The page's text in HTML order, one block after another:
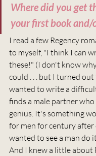
Where did you get
your first book and/
I read a few Regency
to myself, "I think I can
these!" (I don't know
could . . . but I turned
wanted to write a
finds a male partner
genius. It's something
for men for century after
wanted to see a man do
And I knew a little about